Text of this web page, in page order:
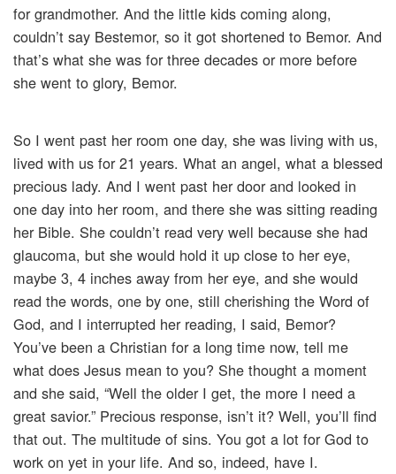
for grandmother. And the little kids coming along,
couldn’t say Bestemor, so it got shortened to Bemor. And
that’s what she was for three decades or more before
she went to glory, Bemor.
So I went past her room one day, she was living with us,
lived with us for 21 years. What an angel, what a blessed
precious lady. And I went past her door and looked in
one day into her room, and there she was sitting reading
her Bible. She couldn’t read very well because she had
glaucoma, but she would hold it up close to her eye,
maybe 3, 4 inches away from her eye, and she would
read the words, one by one, still cherishing the Word of
God, and I interrupted her reading, I said, Bemor?
You’ve been a Christian for a long time now, tell me
what does Jesus mean to you? She thought a moment
and she said, “Well the older I get, the more I need a
great savior.” Precious response, isn’t it? Well, you’ll find
that out. The multitude of sins. You got a lot for God to
work on yet in your life. And so, indeed, have I.